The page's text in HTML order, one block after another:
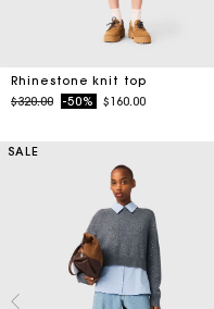
Rhinestone knit top
Price reduced from
$320.00to-50% $160.00
SALE